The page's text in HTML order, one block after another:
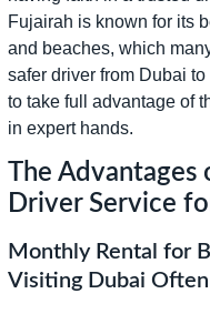
Fujairah is known for its
and beaches, which
safer driver from Dubai
to take full advantage of
in expert hands.
The Advantages
Driver Service
Monthly Rental for
Visiting Dubai Often